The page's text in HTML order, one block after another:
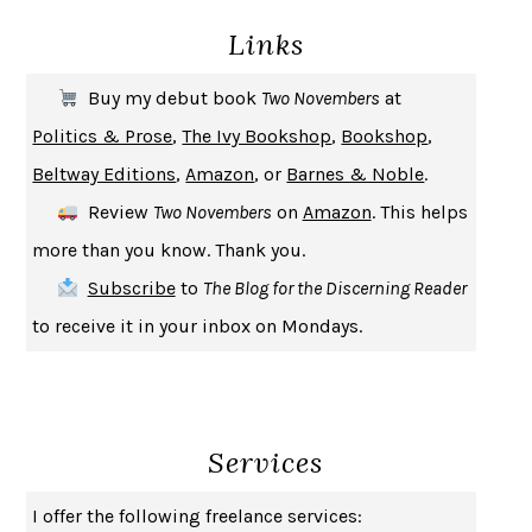
MICHAEL W. TWITTY
UPHEAVAL JARED DIAMOND
A JOURNAL OF THE PLAGUE YEARDANIEL DEFOE
CREATURESCRISSY VAN METER
INDELICACY
SAY WHAT YOU MEAN OREN JAY SOFER
HABITS OF A HAPPY BRAIN LORETTA GRAZIANO BREUNING
BAD BEHAVIOR, MARY GAITSKILL
HOW TO BE AN ANTIRACISTIBRAM X. KENDI
Links
Buy my debut book Two Novembers at
Politics & Prose,The Ivy Bookshop, Bookshop,
Beltway Editions,Amazon, or Barnes & Noble.
Review Two Novembers on Amazon. This helps
more than you know. Thank you.
Subscribeto The Blog for the Discerning Reader
to receive it in your inbox on Mondays.
Services
I offer the following freelance services: